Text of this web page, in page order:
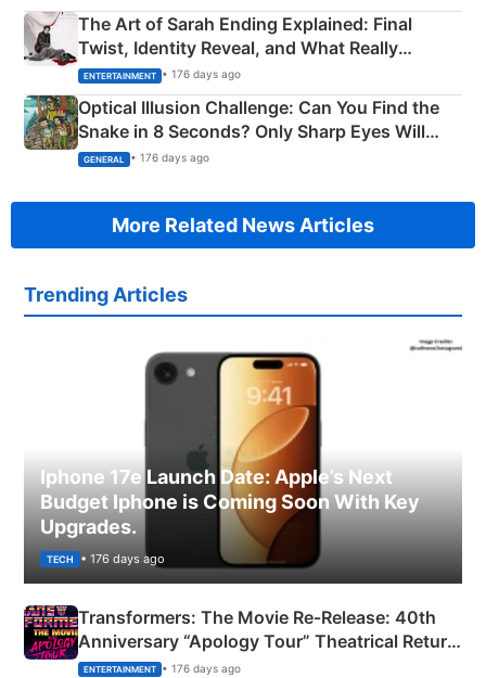
The Art of Sarah Ending Explained: Final
Twist, Identity Reveal, and What Really
Happened
ENTERTAINMENT • 176 days ago
Optical Illusion Challenge: Can You Find the
Snake in 8 Seconds? Only Sharp Eyes Will
Succeed!
GENERAL • 176 days ago
More Related News Articles
Trending Articles
Iphone 17e Launch Date: Apple’s Next
Budget Iphone is Coming Soon With Key
Upgrades.
TECH • 176 days ago
Transformers: The Movie Re‑Release: 40th
Anniversary “Apology Tour” Theatrical Return
Explained
ENTERTAINMENT • 176 days ago